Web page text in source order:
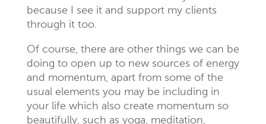
because I see it and support my clients
through it too.
Of course, there are other things we can be
doing to open up to new sources of energy
and momentum, apart from some of the
usual elements you may be including in
your life which also create momentum so
beautifully, such as yoga, meditation,